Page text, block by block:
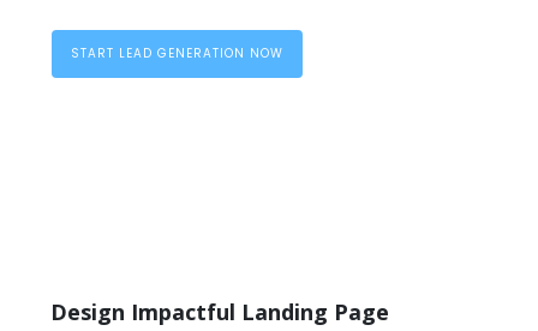
START LEAD GENERATION NOW
Design Impactful Landing Page